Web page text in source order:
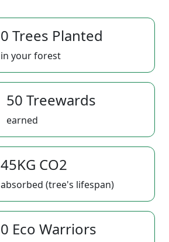
0 Trees Planted
in your forest
50 Treewards
earned
45KG CO2
absorbed (tree's lifespan)
0 Eco Warriors